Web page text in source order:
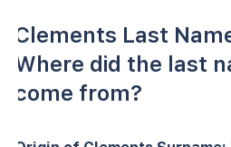
Clements Last
Where did the last
come from?